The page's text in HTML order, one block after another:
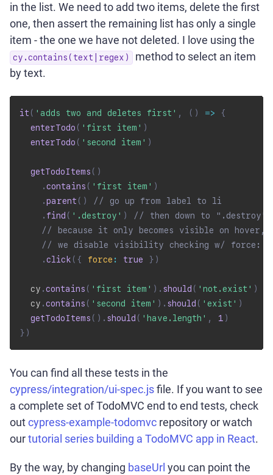
in the list. We need to add two items, delete the first
one, then assert the remaining list has only a single
item - the one we have not deleted. I love using the
cy.contains(text|regex)
method to select an item
by text.
it ( 'adds two and deletes first' , ( ) =>
{
enterTodo ( 'first item' )
enterTodo ( 'second item' )
getTodoItems ( )
.contains ( 'first item' )
.parent ( )
// go up from label to li
. find ( '.destroy' )
// then down to ".destroy"
// because it only becomes visible on hover,
// we disable visibility checking w/ force:
.click ( { force : true } )
  cy
.contains ( 'first item' ) . should ( 'not.exist' )
  cy
.contains ( 'second item' ) . should ( 'exist' )
getTodoItems ( ) . should ( 'have.length' , 1 )
} )
You can find all these tests in the
cypress/integration/ui-spec.jsfile. If you want to see
a complete set of TodoMVC end to end tests, check
outcypress-example-todomvc repository or watch
ourtutorial series building a TodoMVC app in React.
By the way, by changing baseUrl you can point the